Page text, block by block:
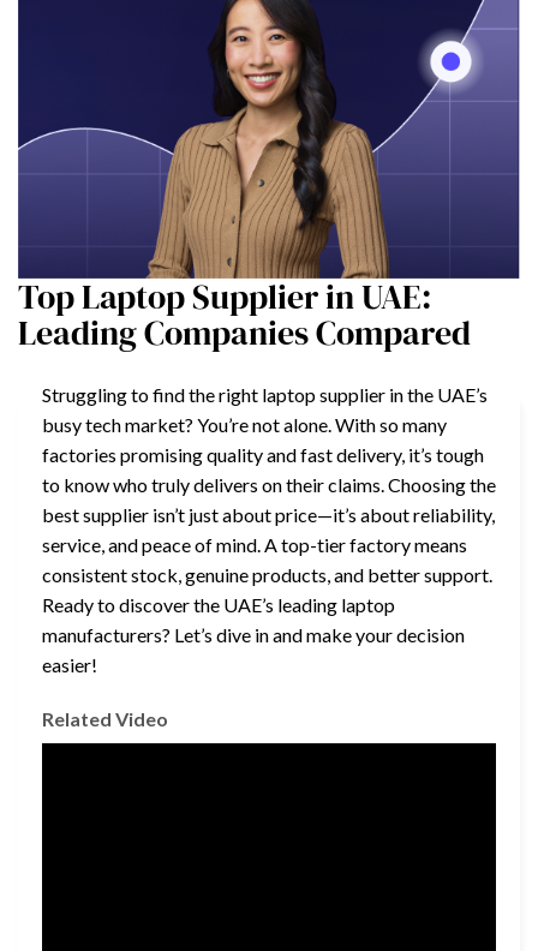
Top Laptop Supplier in UAE:
Leading Companies Compared
Struggling to find the right laptop supplier in the UAE’s
busy tech market? You’re not alone. With so many
factories promising quality and fast delivery, it’s tough
to know who truly delivers on their claims. Choosing the
best supplier isn’t just about price—it’s about reliability,
service, and peace of mind. A top-tier factory means
consistent stock, genuine products, and better support.
Ready to discover the UAE’s leading laptop
manufacturers? Let’s dive in and make your decision
easier!
Related Video